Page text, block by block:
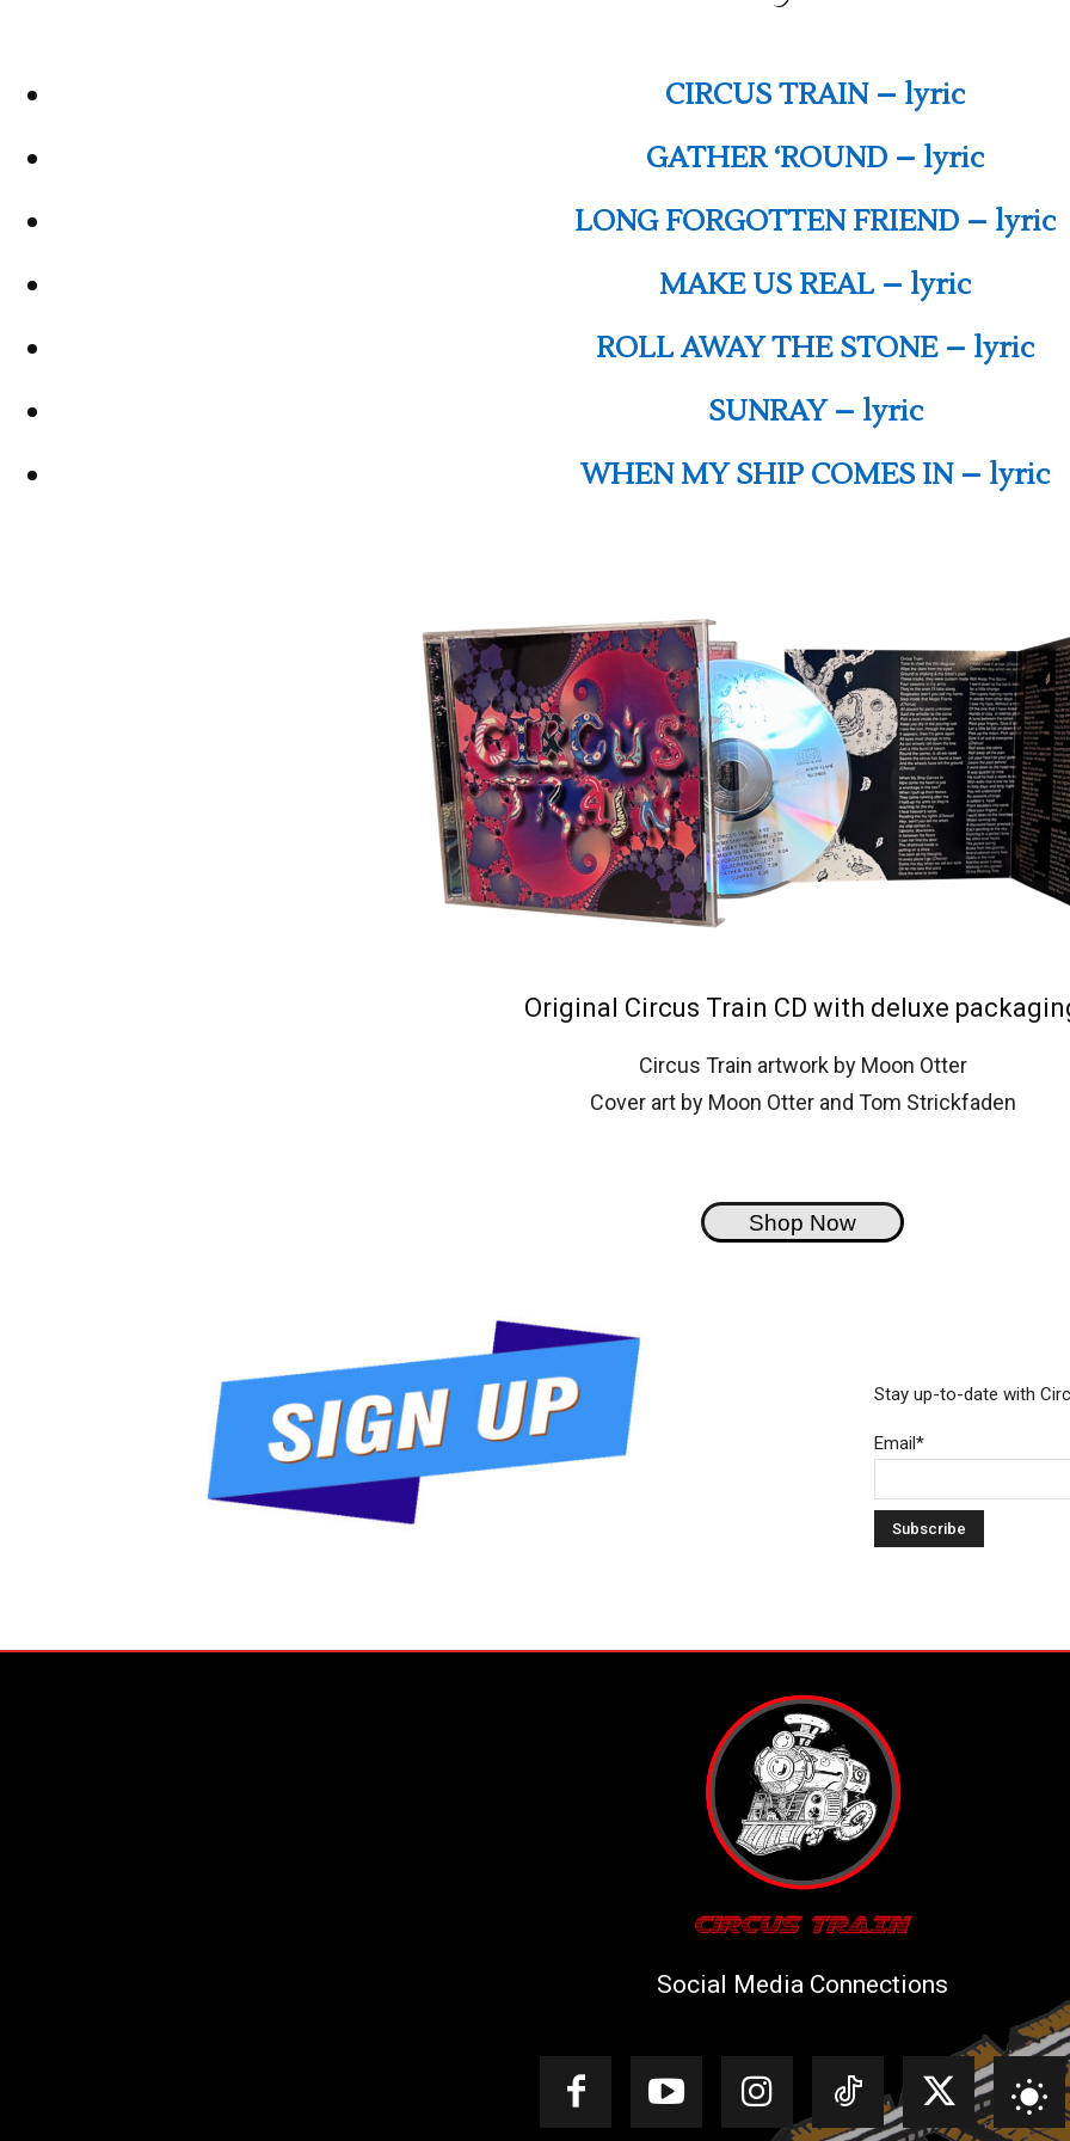
CIRCUS TRAIN – lyric
GATHER ‘ROUND – lyric
LONG FORGOTTEN FRIEND – lyric
MAKE US REAL – lyric
ROLL AWAY THE STONE – lyric
SUNRAY – lyric
WHEN MY SHIP COMES IN – lyric
Original Circus Train CD with deluxe
Circus Train artwork by Moon Otter
Cover art by Moon Otter and Tom Strickfaden
Shop Now
Stay up-to-date with
Email*
Social Media Connections